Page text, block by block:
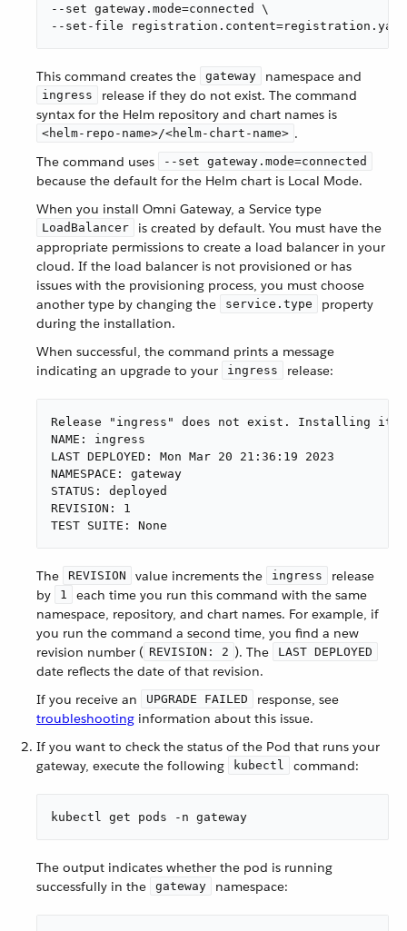
--set gateway.mode=connected \
--set-file registration.content=registration.yaml
This command creates the gateway namespace and
ingress
release if they do not exist. The command
syntax for the Helm repository and chart names is
<helm-repo-name>/<helm-chart-name> .
The command uses
--set gateway.mode=connected
because the default for the Helm chart is Local Mode.
When you install Omni Gateway, a Service type
LoadBalancer
is created by default. You must have the
appropriate permissions to create a load balancer in your
cloud. If the load balancer is not provisioned or has
issues with the provisioning process, you must choose
another type by changing the
service.type
property
during the installation.
When successful, the command prints a message
indicating an upgrade to your
ingress release:
Release "ingress" does not exist. Installing it
NAME: ingress
LAST DEPLOYED: Mon Mar 20 21:36:19 2023
NAMESPACE: gateway
STATUS: deployed
REVISION: 1
TEST SUITE: None
The REVISION value increments the ingress
release
by
1
each time you run this command with the same
namespace, repository, and chart names. For example, if
you run the command a second time, you find a new
revision number ( REVISION: 2 ). The LAST DEPLOYED
date reflects the date of that revision.
If you receive an
UPGRADE FAILED
response, see
troubleshooting information about this issue.
If you want to check the status of the Pod that runs your
gateway, execute the following
kubectl command:
kubectl get pods -n gateway
The output indicates whether the pod is running
successfully in the
gateway namespace: